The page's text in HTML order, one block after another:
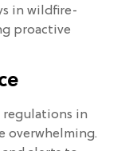
in wildfire-
proactive
regulations in
overwhelming.